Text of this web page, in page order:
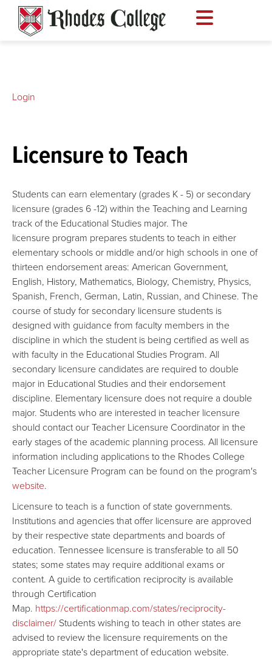
content
Licensure to Teach
Students can earn elementary (grades K - 5) or secondary
licensure (grades 6 -12) within the Teaching and Learning
track of the Educational Studies major. The
licensure program prepares students to teach in either
elementary schools or middle and/or high schools in one of
thirteen endorsement areas: American Government,
English, History, Mathematics, Biology, Chemistry, Physics,
Spanish, French, German, Latin, Russian, and Chinese. The
course of study for secondary licensure students is
designed with guidance from faculty members in the
discipline in which the student is being certified as well as
with faculty in the Educational Studies Program. All
secondary licensure candidates are required to double
major in Educational Studies and their endorsement
discipline. Elementary licensure does not require a double
major. Students who are interested in teacher licensure
should contact our Teacher Licensure Coordinator in the
early stages of the academic planning process. All licensure
information including applications to the Rhodes College
Teacher Licensure Program can be found on the program's
website.
Licensure to teach is a function of state governments.
Institutions and agencies that offer licensure are approved
by their respective state departments and boards of
education. Tennessee licensure is transferable to all 50
states; some states may require additional exams or
content. A guide to certification reciprocity is available
through Certification
Map. https://certificationmap.com/states/reciprocity-
disclaimer/ Students wishing to teach in other states are
advised to review the licensure requirements on the
appropriate state's department of education website.
Login